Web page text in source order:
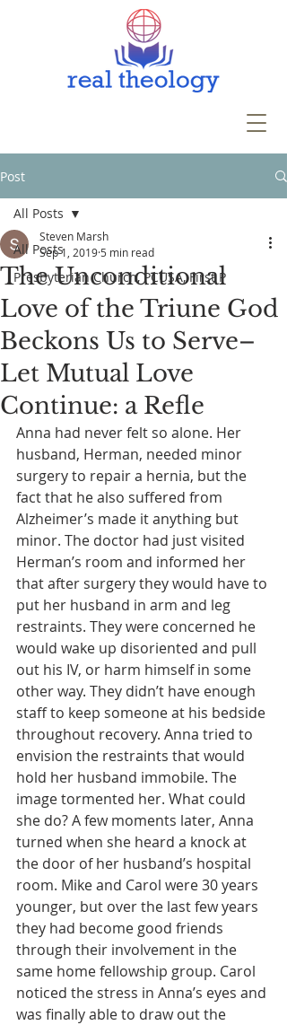
Post
All Posts
Presbyterian Church, PCUSA, First P
All Posts
The Unconditional
Love of the Triune God
Beckons Us to Serve–
Let Mutual Love
Continue: a Refle
Steven Marsh
Sep 1, 2019 5 min read
Anna had never felt so alone. Her
husband, Herman, needed minor
surgery to repair a hernia, but the
fact that he also suffered from
Alzheimer’s made it anything but
minor. The doctor had just visited
Herman’s room and informed her
that after surgery they would have to
put her husband in arm and leg
restraints. They were concerned he
would wake up disoriented and pull
out his IV, or harm himself in some
other way. They didn’t have enough
staff to keep someone at his bedside
throughout recovery. Anna tried to
envision the restraints that would
hold her husband immobile. The
image tormented her. What could
she do? A few moments later, Anna
turned when she heard a knock at
the door of her husband’s hospital
room. Mike and Carol were 30 years
younger, but over the last few years
they had become good friends
through their involvement in the
same home fellowship group. Carol
noticed the stress in Anna’s eyes and
was finally able to draw out the